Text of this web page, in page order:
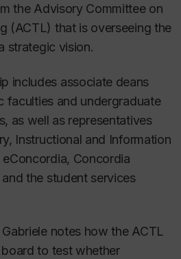
the Advisory Committee on
(ACTL) that is overseeing the
strategic vision.
includes associate deans
faculties and undergraduate
as well as representatives
Instructional and Information
Concordia
the student services
notes how the ACTL
to test whether